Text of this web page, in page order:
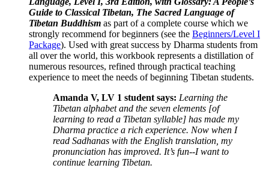
Guide to Classical Tibetan, The Sacred Language of
Tibetan Buddhism as part of a complete course which we
strongly recommend for beginners (see the Beginners/Level I
Package). Used with great success by Dharma students from
all over the world, this workbook represents a distillation of
numerous resources, refined through practical teaching
experience to meet the needs of beginning Tibetan students.
Amanda V, LV 1 student says: Learning the
Tibetan alphabet and the seven elements [of
learning to read a Tibetan syllable] has made my
Dharma practice a rich experience. Now when I
read Sadhanas with the English translation, my
pronunciation has improved. It’s fun--I want to
continue learning Tibetan.